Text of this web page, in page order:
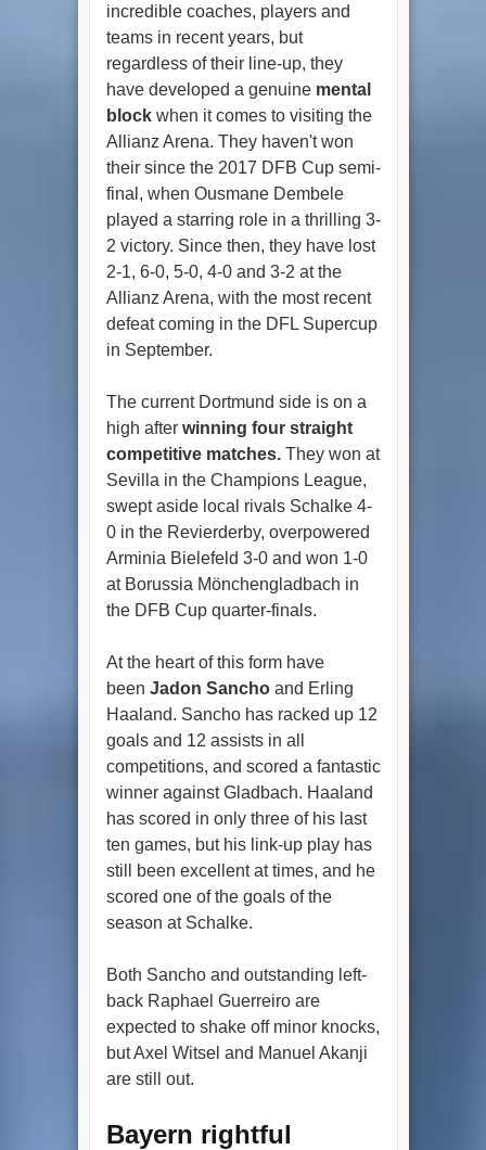
incredible coaches, players and
teams in recent years, but
regardless of their line-up, they
have developed a genuine mental
blockwhen it comes to visiting the
Allianz Arena. They haven't won
their since the 2017 DFB Cup semi-
final, when Ousmane Dembele
played a starring role in a thrilling 3-
2 victory. Since then, they have lost
2-1, 6-0, 5-0, 4-0 and 3-2 at the
Allianz Arena, with the most recent
defeat coming in the DFL Supercup
in September.
The current Dortmund side is on a
high after winning four straight
competitive matches.They won at
Sevilla in the Champions League,
swept aside local rivals Schalke 4-
0 in the Revierderby, overpowered
Arminia Bielefeld 3-0 and won 1-0
at Borussia Mönchengladbach in
the DFB Cup quarter-finals.
At the heart of this form have
been Jadon Sanchoand Erling
Haaland. Sancho has racked up 12
goals and 12 assists in all
competitions, and scored a fantastic
winner against Gladbach. Haaland
has scored in only three of his last
ten games, but his link-up play has
still been excellent at times, and he
scored one of the goals of the
season at Schalke.
Both Sancho and outstanding left-
back Raphael Guerreiro are
expected to shake off minor knocks,
but Axel Witsel and Manuel Akanji
are still out.
Bayern rightful